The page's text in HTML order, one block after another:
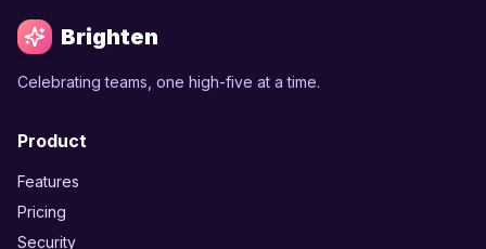
Brighten
Celebrating teams, one high-five at a time.
Product
Features
Pricing
Security